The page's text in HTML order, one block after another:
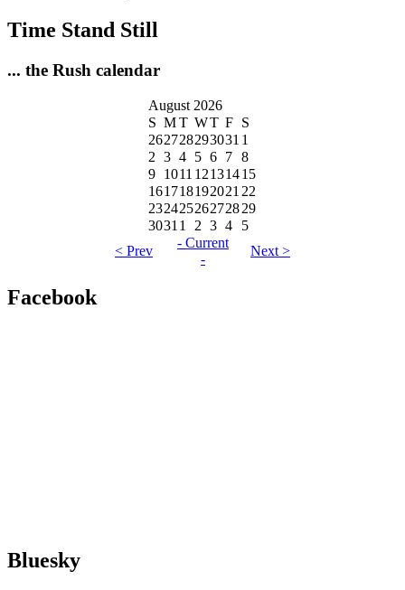
Time Stand Still
... the Rush calendar
August 2026
S MT WT F S
262728293031 1
2 3 4 5 6 7 8
9 1011 12131415
16171819202122
23242526272829
30311 2 3 4
5
< Prev
- Current
-
Next >
Facebook
Bluesky